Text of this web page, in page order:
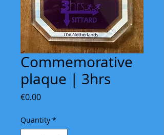
Commemorative
plaque | 3hrs
€0.00Price
Quantity *